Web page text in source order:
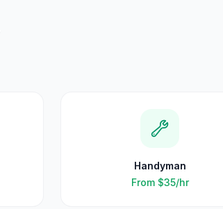
Handyman
From $35/hr